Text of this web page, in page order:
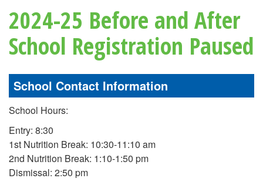
2024-25 Before and After
School Registration Paused
School Contact Information
School Hours:
Entry: 8:30
1st Nutrition Break: 10:30-11:10 am
2nd Nutrition Break: 1:10-1:50 pm
Dismissal: 2:50 pm